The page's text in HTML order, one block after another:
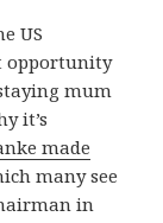
US
opportunity
mum
it’s
made
many see
in